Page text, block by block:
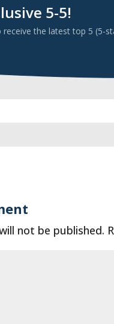
5-5!
receive the latest top 5
not be published.